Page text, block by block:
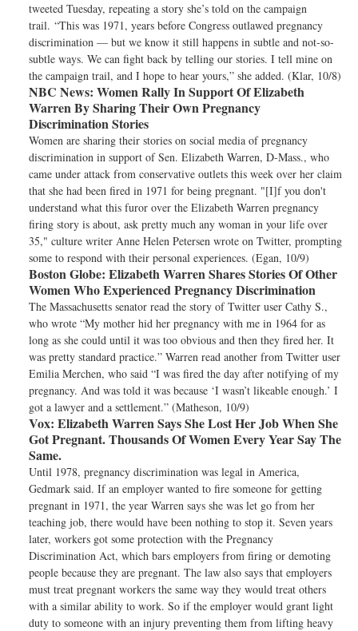
tweeted Tuesday, repeating a story she’s told on the campaign
trail. “This was 1971, years before Congress outlawed pregnancy
discrimination — but we know it still happens in subtle and not-so-
subtle ways. We can fight back by telling our stories. I tell mine on
the campaign trail, and I hope to hear yours,” she added. (Klar, 10/8)
NBC News: Women Rally In Support Of Elizabeth
Warren By Sharing Their Own Pregnancy
Discrimination Stories
Women are sharing their stories on social media of pregnancy
discrimination in support of Sen. Elizabeth Warren, D-Mass., who
came under attack from conservative outlets this week over her claim
that she had been fired in 1971 for being pregnant. "[I]f you don't
understand what this furor over the Elizabeth Warren pregnancy
firing story is about, ask pretty much any woman in your life over
35," culture writer Anne Helen Petersen wrote on Twitter, prompting
some to respond with their personal experiences. (Egan, 10/9)
Boston Globe: Elizabeth Warren Shares Stories Of Other
Women Who Experienced Pregnancy Discrimination
The Massachusetts senator read the story of Twitter user Cathy S.,
who wrote “My mother hid her pregnancy with me in 1964 for as
long as she could until it was too obvious and then they fired her. It
was pretty standard practice.” Warren read another from Twitter user
Emilia Merchen, who said “I was fired the day after notifying of my
pregnancy. And was told it was because ‘I wasn’t likeable enough.’ I
got a lawyer and a settlement.” (Matheson, 10/9)
Vox: Elizabeth Warren Says She Lost Her Job When She
Got Pregnant. Thousands Of Women Every Year Say The
Same.
Until 1978, pregnancy discrimination was legal in America,
Gedmark said. If an employer wanted to fire someone for getting
pregnant in 1971, the year Warren says she was let go from her
teaching job, there would have been nothing to stop it. Seven years
later, workers got some protection with the Pregnancy
Discrimination Act, which bars employers from firing or demoting
people because they are pregnant. The law also says that employers
must treat pregnant workers the same way they would treat others
with a similar ability to work. So if the employer would grant light
duty to someone with an injury preventing them from lifting heavy